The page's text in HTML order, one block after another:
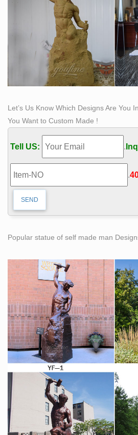
Let’s Us Know Which Designs Are You
You Want to Custom Made !
Tell US: .
.
Popular statue of self made man